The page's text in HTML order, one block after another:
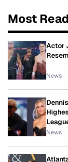
Most Read
Actor
News
News